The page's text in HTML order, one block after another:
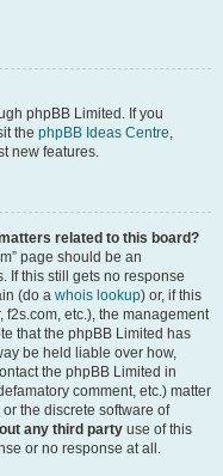
phpBB Limited. If you
the phpBB Ideas Centre,
new features.
related to this board?
page should be an
If this still gets no response
(do a whois lookup) or, if this
f2s.com, etc.), the management
that the phpBB Limited has
be held liable over how,
the phpBB Limited in
comment, etc.) matter
the discrete software of
any third party use of this
or no response at all.